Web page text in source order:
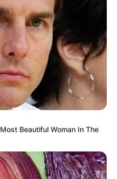
Beautiful Woman In The